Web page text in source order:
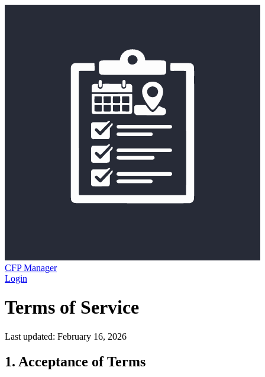
CFP Manager
Login
Terms of Service
Last updated: February 16, 2026
1. Acceptance of Terms